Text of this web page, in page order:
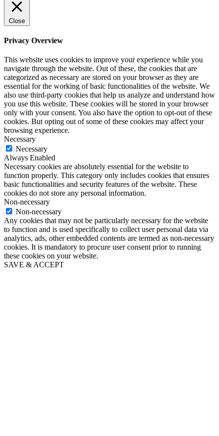
Close
Privacy Overview
This website uses cookies to improve your experience while you
navigate through the website. Out of these, the cookies that are
categorized as necessary are stored on your browser as they are
essential for the working of basic functionalities of the website. We
also use third-party cookies that help us analyze and understand how
you use this website. These cookies will be stored in your browser
only with your consent. You also have the option to opt-out of these
cookies. But opting out of some of these cookies may affect your
browsing experience.
Necessary
Necessary
Always Enabled
Necessary cookies are absolutely essential for the website to
function properly. This category only includes cookies that ensures
basic functionalities and security features of the website. These
cookies do not store any personal information.
Non-necessary
Non-necessary
Any cookies that may not be particularly necessary for the website
to function and is used specifically to collect user personal data via
analytics, ads, other embedded contents are termed as non-necessary
cookies. It is mandatory to procure user consent prior to running
these cookies on your website.
SAVE & ACCEPT